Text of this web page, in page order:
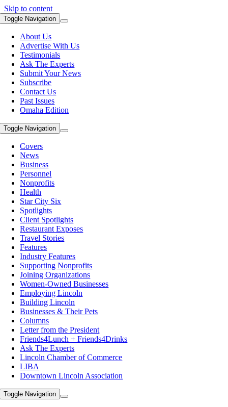
Skip to content
Toggle Navigation
About Us
Advertise With Us
Testimonials
Ask The Experts
Submit Your News
Subscribe
Contact Us
Past Issues
Omaha Edition
Toggle Navigation
Covers
News
Business
Personnel
Nonprofits
Health
Star City Six
Spotlights
Client Spotlights
Restaurant Exposes
Travel Stories
Features
Industry Features
Supporting Nonprofits
Joining Organizations
Women-Owned Businesses
Employing Lincoln
Building Lincoln
Businesses & Their Pets
Columns
Letter from the President
Friends4Lunch + Friends4Drinks
Ask The Experts
Lincoln Chamber of Commerce
LIBA
Downtown Lincoln Association
Toggle Navigation